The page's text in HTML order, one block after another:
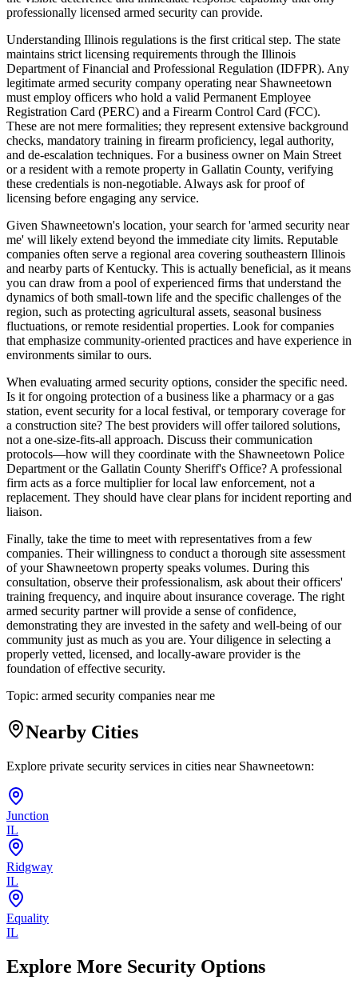
professionally licensed armed security can provide.
Understanding Illinois regulations is the first critical step. The state
maintains strict licensing requirements through the Illinois
Department of Financial and Professional Regulation (IDFPR). Any
legitimate armed security company operating near Shawneetown
must employ officers who hold a valid Permanent Employee
Registration Card (PERC) and a Firearm Control Card (FCC).
These are not mere formalities; they represent extensive background
checks, mandatory training in firearm proficiency, legal authority,
and de-escalation techniques. For a business owner on Main Street
or a resident with a remote property in Gallatin County, verifying
these credentials is non-negotiable. Always ask for proof of
licensing before engaging any service.
Given Shawneetown's location, your search for 'armed security near
me' will likely extend beyond the immediate city limits. Reputable
companies often serve a regional area covering southeastern Illinois
and nearby parts of Kentucky. This is actually beneficial, as it means
you can draw from a pool of experienced firms that understand the
dynamics of both small-town life and the specific challenges of the
region, such as protecting agricultural assets, seasonal business
fluctuations, or remote residential properties. Look for companies
that emphasize community-oriented practices and have experience in
environments similar to ours.
When evaluating armed security options, consider the specific need.
Is it for ongoing protection of a business like a pharmacy or a gas
station, event security for a local festival, or temporary coverage for
a construction site? The best providers will offer tailored solutions,
not a one-size-fits-all approach. Discuss their communication
protocols—how will they coordinate with the Shawneetown Police
Department or the Gallatin County Sheriff's Office? A professional
firm acts as a force multiplier for local law enforcement, not a
replacement. They should have clear plans for incident reporting and
liaison.
Finally, take the time to meet with representatives from a few
companies. Their willingness to conduct a thorough site assessment
of your Shawneetown property speaks volumes. During this
consultation, observe their professionalism, ask about their officers'
training frequency, and inquire about insurance coverage. The right
armed security partner will provide a sense of confidence,
demonstrating they are invested in the safety and well-being of our
community just as much as you are. Your diligence in selecting a
properly vetted, licensed, and locally-aware provider is the
foundation of effective security.
Topic: armed security companies near me
Nearby Cities
Explore private security services in cities near Shawneetown:
Junction
IL
Ridgway
IL
Equality
IL
Explore More Security Options